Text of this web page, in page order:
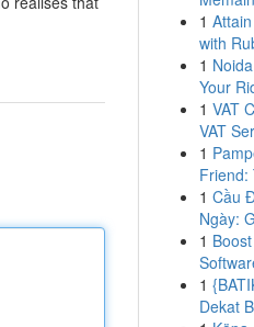
1
with
1
Your
1 VAT
VAT
1
Friend:
1 Cầu
Ngày:
1
1
Dekat